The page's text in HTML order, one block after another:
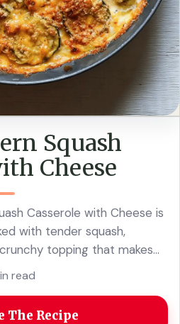
Squash
Cheese
Casserole with Cheese is
with tender squash,
topping that makes
more
read
The Recipe